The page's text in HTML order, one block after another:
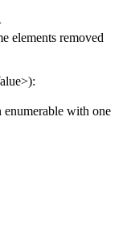
elements removed
>):
enumerable with one